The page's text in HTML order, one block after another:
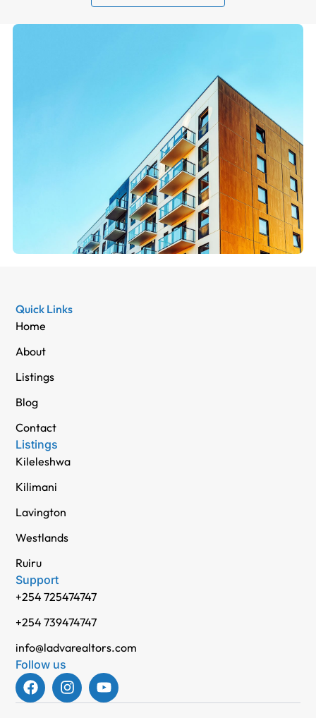
Quick Links
Home
About
Listings
Blog
Contact
Listings
Kileleshwa
Kilimani
Lavington
Westlands
Ruiru
Support
+254 725474747
+254 739474747
info@ladvarealtors.com
Follow us